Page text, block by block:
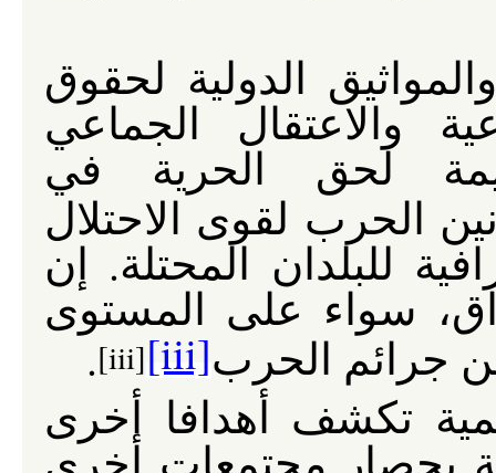
الدولية لحقوق
والاعتقال الجماعي
لحق الحرية في
الحرب لقوى الاحتلال
للبلدان المحتلة. إن
سواء على المستوى
جرائم الحرب[iii]
[iii]
.
تكشف أهدافا أخرى